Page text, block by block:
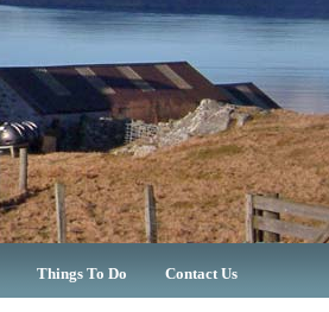
Things To Do Contact Us